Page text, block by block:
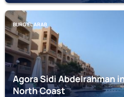
BURG EL ARAB
Agora Sidi Abdelrahman
North Coast